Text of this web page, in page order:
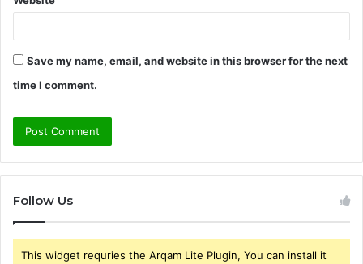
Save my name, email, and website in this browser for the next
time I comment.
Follow Us
This widget requries the Arqam Lite Plugin, You can install it